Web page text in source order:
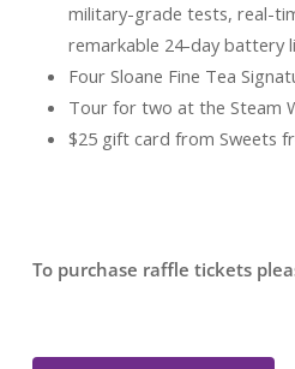
military-grade tests, real-
remarkable 24-day battery
Four Sloane Fine Tea
Tour for two at the Steam
$25 gift card from Sweets
To purchase raffle tickets